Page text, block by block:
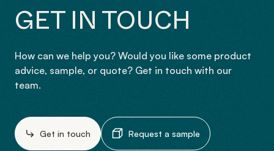
GET IN TOUCH
How can we help you? Would you like some product
advice, sample, or quote? Get in touch with our
team.
Get in touch Request a sample